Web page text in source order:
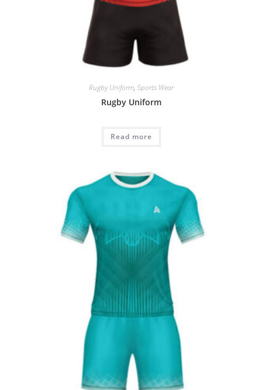
Rugby Uniform, Sports Wear
Rugby Uniform
Read more